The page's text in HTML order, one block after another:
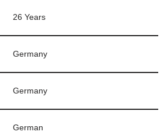
26 Years
Germany
Germany
German